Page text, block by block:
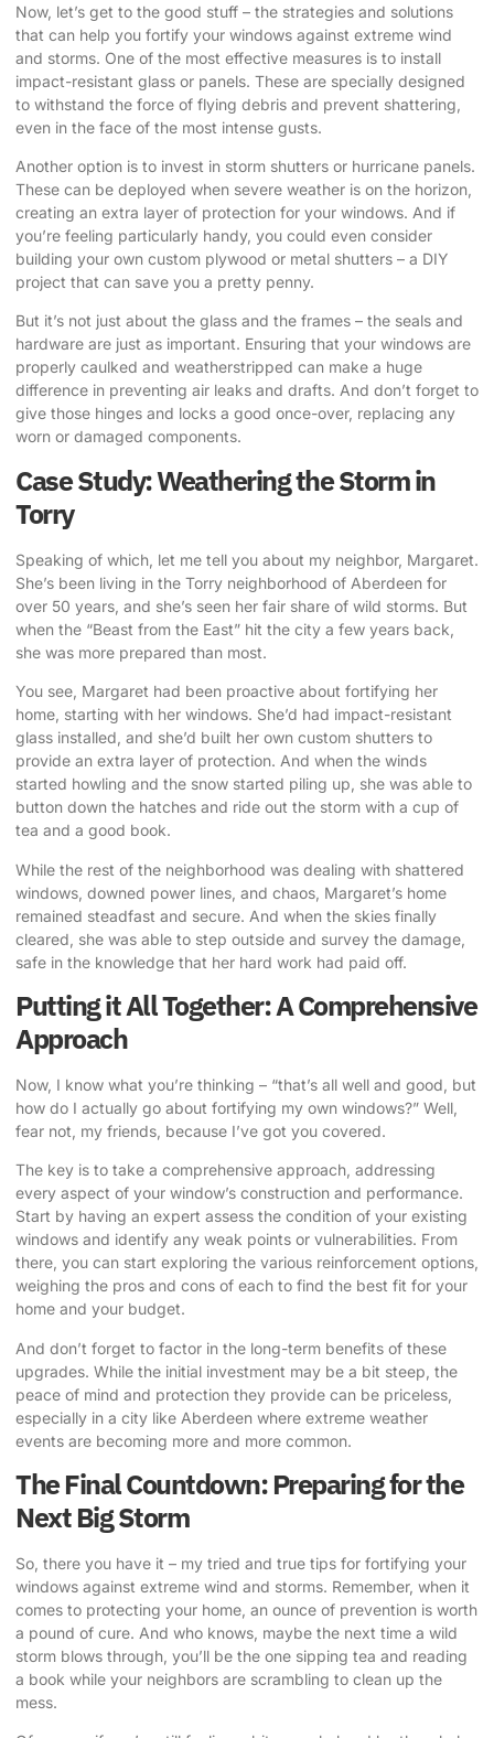
Now, let’s get to the good stuff – the strategies and solutions
that can help you fortify your windows against extreme wind
and storms. One of the most effective measures is to install
impact-resistant glass or panels. These are specially designed
to withstand the force of flying debris and prevent shattering,
even in the face of the most intense gusts.
Another option is to invest in storm shutters or hurricane panels.
These can be deployed when severe weather is on the horizon,
creating an extra layer of protection for your windows. And if
you’re feeling particularly handy, you could even consider
building your own custom plywood or metal shutters – a DIY
project that can save you a pretty penny.
But it’s not just about the glass and the frames – the seals and
hardware are just as important. Ensuring that your windows are
properly caulked and weatherstripped can make a huge
difference in preventing air leaks and drafts. And don’t forget to
give those hinges and locks a good once-over, replacing any
worn or damaged components.
Case Study: Weathering the Storm in
Torry
Speaking of which, let me tell you about my neighbor, Margaret.
She’s been living in the Torry neighborhood of Aberdeen for
over 50 years, and she’s seen her fair share of wild storms. But
when the “Beast from the East” hit the city a few years back,
she was more prepared than most.
You see, Margaret had been proactive about fortifying her
home, starting with her windows. She’d had impact-resistant
glass installed, and she’d built her own custom shutters to
provide an extra layer of protection. And when the winds
started howling and the snow started piling up, she was able to
button down the hatches and ride out the storm with a cup of
tea and a good book.
While the rest of the neighborhood was dealing with shattered
windows, downed power lines, and chaos, Margaret’s home
remained steadfast and secure. And when the skies finally
cleared, she was able to step outside and survey the damage,
safe in the knowledge that her hard work had paid off.
Putting it All Together: A Comprehensive
Approach
Now, I know what you’re thinking – “that’s all well and good, but
how do I actually go about fortifying my own windows?” Well,
fear not, my friends, because I’ve got you covered.
The key is to take a comprehensive approach, addressing
every aspect of your window’s construction and performance.
Start by having an expert assess the condition of your existing
windows and identify any weak points or vulnerabilities. From
there, you can start exploring the various reinforcement options,
weighing the pros and cons of each to find the best fit for your
home and your budget.
And don’t forget to factor in the long-term benefits of these
upgrades. While the initial investment may be a bit steep, the
peace of mind and protection they provide can be priceless,
especially in a city like Aberdeen where extreme weather
events are becoming more and more common.
The Final Countdown: Preparing for the
Next Big Storm
So, there you have it – my tried and true tips for fortifying your
windows against extreme wind and storms. Remember, when it
comes to protecting your home, an ounce of prevention is worth
a pound of cure. And who knows, maybe the next time a wild
storm blows through, you’ll be the one sipping tea and reading
a book while your neighbors are scrambling to clean up the
mess.